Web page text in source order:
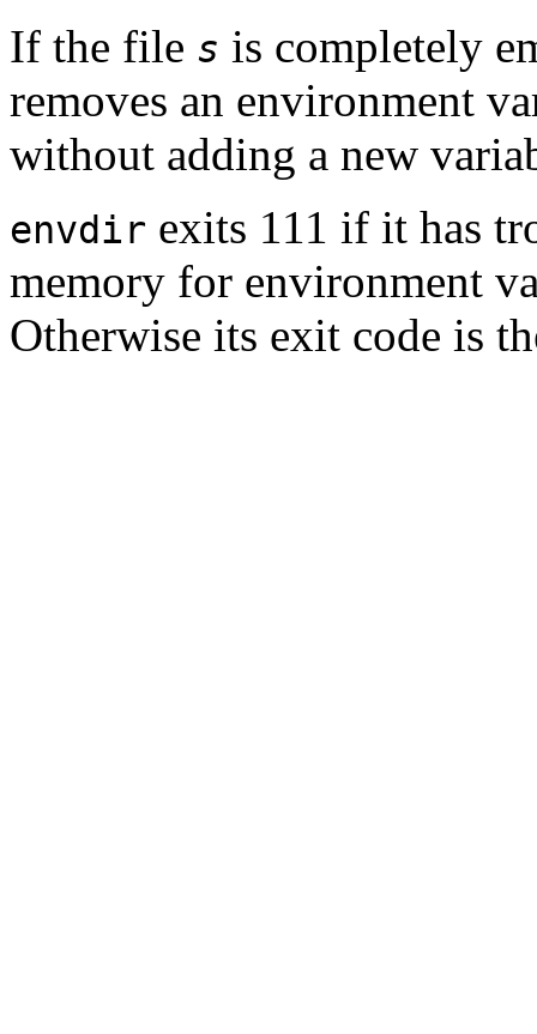
If the file s is completely
removes an environment
without adding a new
envdir exits 111 if it has
memory for environment
Otherwise its exit code is